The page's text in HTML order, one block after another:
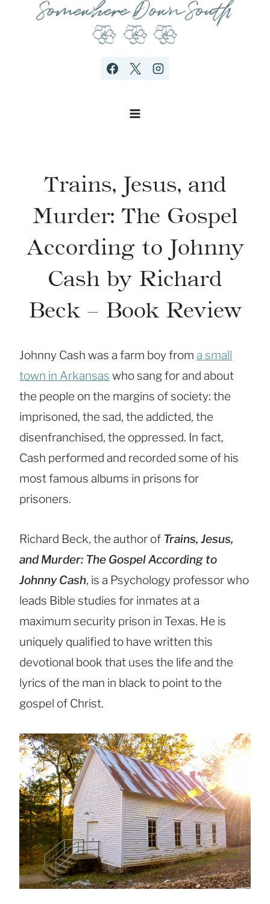
Trains, Jesus, and
Murder: The Gospel
According to Johnny
Cash by Richard
Beck – Book Review
Johnny Cash was a farm boy from a small
town in Arkansas who sang for and about
the people on the margins of society: the
imprisoned, the sad, the addicted, the
disenfranchised, the oppressed. In fact,
Cash performed and recorded some of his
most famous albums in prisons for
prisoners.
Richard Beck, the author of Trains, Jesus,
and Murder: The Gospel According to
Johnny Cash, is a Psychology professor who
leads Bible studies for inmates at a
maximum security prison in Texas. He is
uniquely qualified to have written this
devotional book that uses the life and the
lyrics of the man in black to point to the
gospel of Christ.